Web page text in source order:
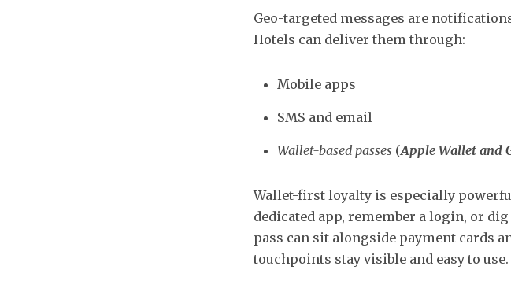
Geo-targeted messages are
Hotels can deliver them through:
Mobile apps
SMS and email
Wallet-based passes (Apple Wallet and
Wallet-first loyalty is especially
dedicated app, remember a login, or
pass can sit alongside payment cards
touchpoints stay visible and easy to use.